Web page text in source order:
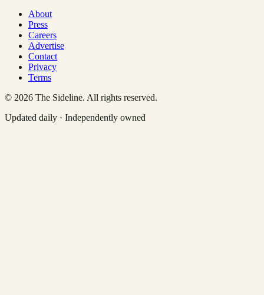
About
Press
Careers
Advertise
Contact
Privacy
Terms
© 2026 The Sideline. All rights reserved.
Updated daily · Independently owned